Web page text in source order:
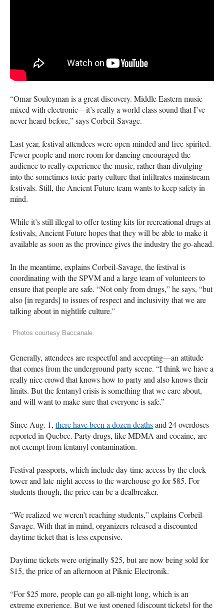
“Omar Souleyman is a great discovery. Middle Eastern music
mixed with electronic—it’s really a world class sound that I’ve
never heard before,” says Corbeil-Savage.
Last year, festival attendees were open-minded and free-spirited.
Fewer people and more room for dancing encouraged the
audience to really experience the music, rather than divulging
into the sometimes toxic party culture that infiltrates mainstream
festivals. Still, the Ancient Future team wants to keep safety in
mind.
While it’s still illegal to offer testing kits for recreational drugs at
festivals, Ancient Future hopes that they will be able to make it
available as soon as the province gives the industry the go-ahead.
In the meantime, explains Corbeil-Savage, the festival is
coordinating with theSPVMand a large team of volunteers to
ensure that people are safe. “Not only from drugs,” he says, “but
also [in regards] to issues of respect and inclusivity that we are
talking about in nightlife culture.”
Photos courtesy Baccanale.
Generally, attendees are respectful and accepting—an attitude
that comes from the underground party scene. “I think we have a
really nice crowd that knows how to party and also knows their
limits. But the fentanyl crisis is something that we care about,
and will want to make sure that everyone is safe.”
Since Aug. 1, there have been a dozen deathsand 24 overdoses
reported in Quebec. Party drugs, likeMDMA and cocaine, are
not exempt from fentanyl contamination.
Festival passports, which include day-time access by the clock
tower and late-night access to the warehouse go for $85. For
students though, the price can be a dealbreaker.
“We realized we weren’t reaching students,” explains Corbeil-
Savage. With that in mind, organizers released a discounted
daytime ticket that is less expensive.
Daytime tickets were originally $25, but are now being sold for
$15, the price of an afternoon at Piknic Electronik.
“For $25 more, people can go all-night long, which is an
extreme experience. But we just opened [discount tickets] for the